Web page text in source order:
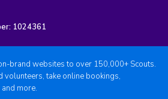
1024361
brand websites to over 150,000+ Scouts.
volunteers, take online bookings,
more.